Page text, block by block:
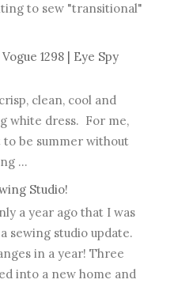
to sew "transitional"
1298 | Eye Spy
clean, cool and
white dress. For me,
be summer without
...
Studio!
a year ago that I was
sewing studio update.
in a year! Three
into a new home and